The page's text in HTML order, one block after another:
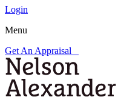
Login
Menu
Get An Appraisal